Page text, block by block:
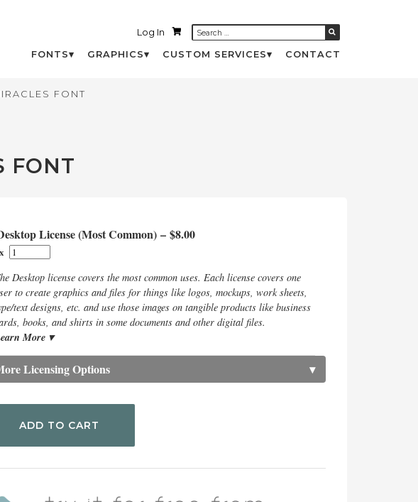
Log In
FONTS GRAPHICS CUSTOM SERVICES CONTACT
FONT
FONT
License (Most Common) – $8.00
x
Desktop license covers the most common uses. Each license covers one
to create graphics and files for things like logos, mockups, work sheets,
text designs, etc. and use those images on tangible products like business
books, and shirts in some documents and other digital files.
More ▾
Licensing Options ▾
ADD TO CART